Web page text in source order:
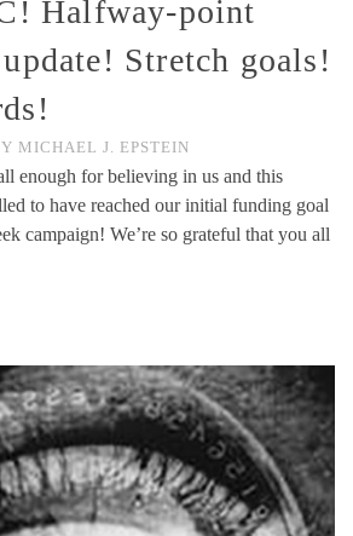
Halfway-point
Stretch goals!
MICHAEL J. EPSTEIN
enough for believing in us and this
to have reached our initial funding goal
campaign! We’re so grateful that you all